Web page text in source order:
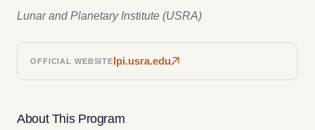
Lunar and Planetary Institute (USRA)
OFFICIAL WEBSITElpi.usra.edu
About This Program